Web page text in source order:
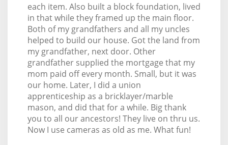
each item. Also built a block foundation, lived
in that while they framed up the main floor.
Both of my grandfathers and all my uncles
helped to build our house. Got the land from
my grandfather, next door. Other
grandfather supplied the mortgage that my
mom paid off every month. Small, but it was
our home. Later, I did a union
apprenticeship as a bricklayer/marble
mason, and did that for a while. Big thank
you to all our ancestors! They live on thru us.
Now I use cameras as old as me. What fun!